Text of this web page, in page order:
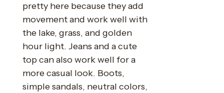
pretty here because they add
movement and work well with
the lake, grass, and golden
hour light. Jeans and a cute
top can also work well for a
more casual look. Boots,
simple sandals, neutral colors,